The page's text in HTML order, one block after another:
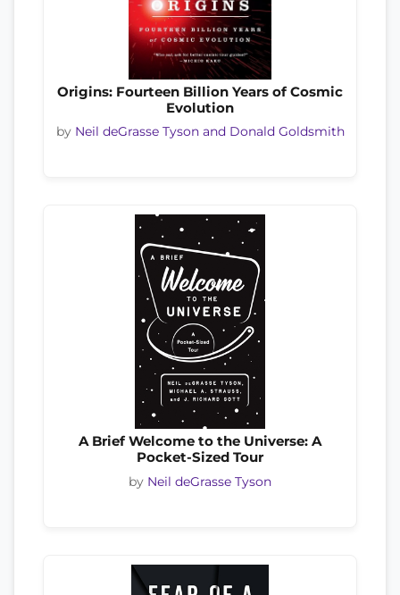
Origins: Fourteen Billion Years of Cosmic
Evolution
by Neil deGrasse Tyson and Donald Goldsmith
A Brief Welcome to the Universe: A
Pocket-Sized Tour
by Neil deGrasse Tyson